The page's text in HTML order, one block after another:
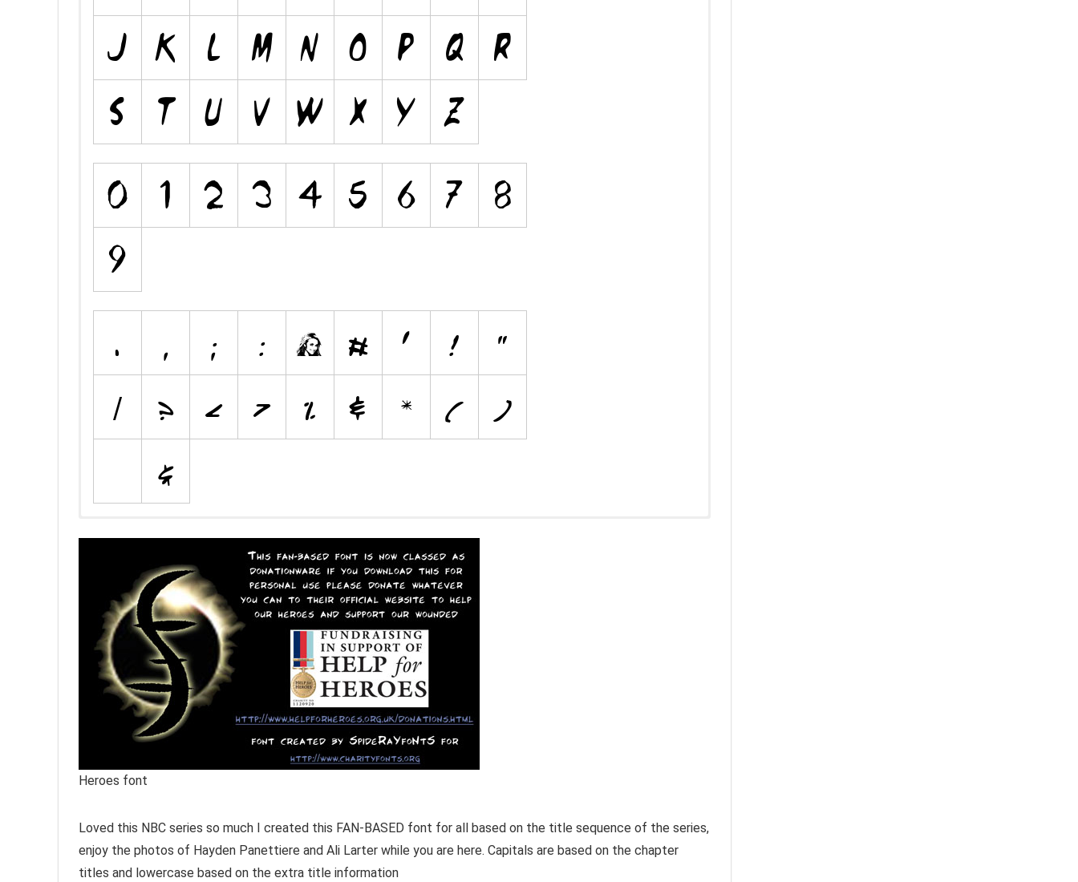
Heroes font
Loved this NBC series so much I created this FAN-BASED font for all based on the title sequence of the series,
enjoy the photos of Hayden Panettiere and Ali Larter while you are here. Capitals are based on the chapter
titles and lowercase based on the extra title information